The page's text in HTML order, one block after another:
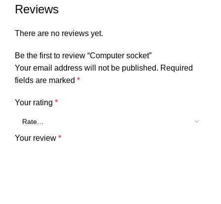
Reviews
There are no reviews yet.
Be the first to review “Computer socket”
Your email address will not be published. Required
fields are marked *
Your rating *
Your review *